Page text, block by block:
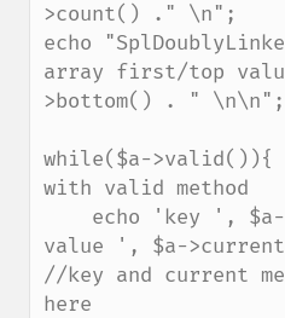
>count() ." \n";
echo
array first/top
>bottom() . " \n\n";
while($a->valid()){
with valid method
value ', $a-
//key and current
here